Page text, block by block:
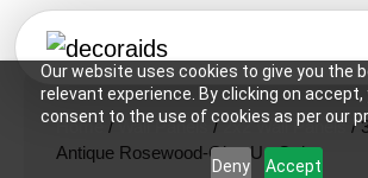
Our website uses cookies to give you the
relevant experience. By clicking on accept,
consent to the use of cookies as per our
Deny Accept
Home /Wall Panels /2x2 Wall Panels /
Antique Rosewood-Glue Up Only